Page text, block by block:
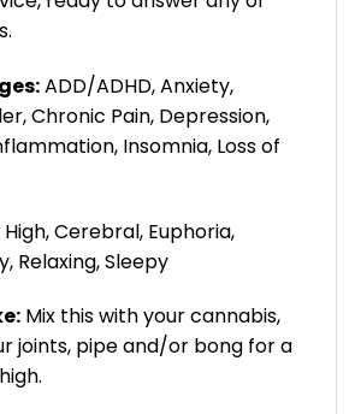
ADD/ADHD, Anxiety,
Chronic Pain, Depression,
Insomnia, Loss of
High, Cerebral, Euphoria,
Relaxing, Sleepy
Mix this with your cannabis,
joints, pipe and/or bong for a